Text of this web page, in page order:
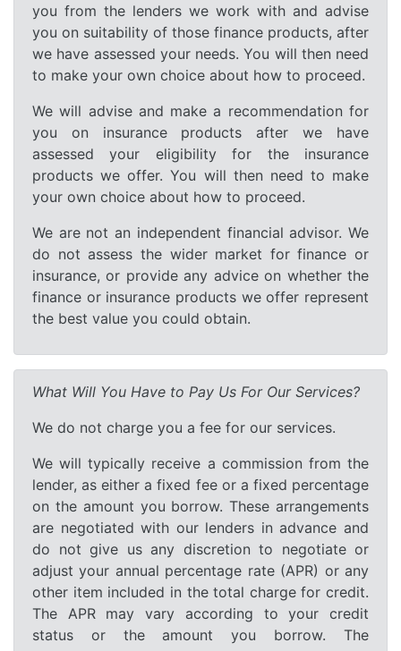
you from the lenders we work with and advise
you on suitability of those finance products, after
we have assessed your needs. You will then need
to make your own choice about how to proceed.
We will advise and make a recommendation for
you on insurance products after we have
assessed your eligibility for the insurance
products we offer. You will then need to make
your own choice about how to proceed.
We are not an independent financial advisor. We
do not assess the wider market for finance or
insurance, or provide any advice on whether the
finance or insurance products we offer represent
the best value you could obtain.
What Will You Have to Pay Us For Our Services?
We do not charge you a fee for our services.
We will typically receive a commission from the
lender, as either a fixed fee or a fixed percentage
on the amount you borrow. These arrangements
are negotiated with our lenders in advance and
do not give us any discretion to negotiate or
adjust your annual percentage rate (APR) or any
other item included in the total charge for credit.
The APR may vary according to your credit
status or the amount you borrow. The